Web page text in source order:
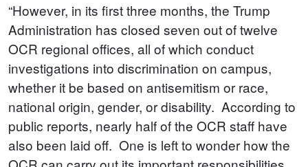
“However, in its first three months, the Trump
Administration has closed seven out of twelve
OCR regional offices, all of which conduct
investigations into discrimination on campus,
whether it be based on antisemitism or race,
national origin, gender, or disability. According to
public reports, nearly half of the OCR staff have
also been laid off. One is left to wonder how the